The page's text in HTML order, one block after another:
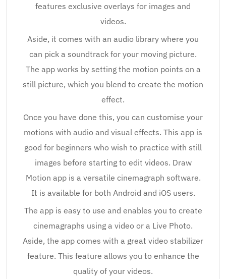
features exclusive overlays for images and
videos.
Aside, it comes with an audio library where you
can pick a soundtrack for your moving picture.
The app works by setting the motion points on a
still picture, which you blend to create the motion
effect.
Once you have done this, you can customise your
motions with audio and visual effects. This app is
good for beginners who wish to practice with still
images before starting to edit videos. Draw
Motion app is a versatile cinemagraph software.
It is available for both Android and iOS users.
The app is easy to use and enables you to create
cinemagraphs using a video or a Live Photo.
Aside, the app comes with a great video stabilizer
feature. This feature allows you to enhance the
quality of your videos.